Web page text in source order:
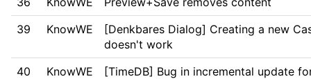
39
KnowWE
[Denkbares Dialog] Creating a new
doesn't work
40
KnowWE
[TimeDB] Bug in incremental update